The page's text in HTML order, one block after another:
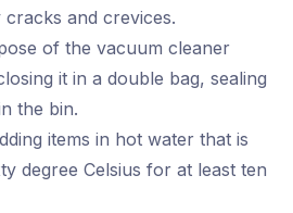
and crevices.
of the vacuum cleaner
it in a double bag, sealing
the bin.
items in hot water that is
degree Celsius for at least ten